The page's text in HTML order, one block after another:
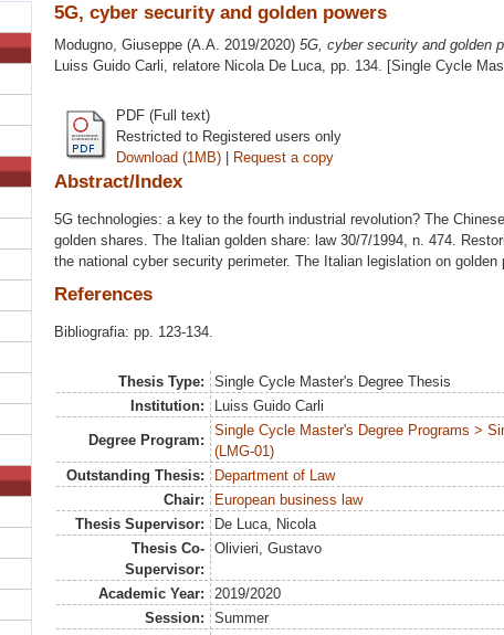
5G, cyber security and golden powers
Modugno, Giuseppe (A.A. 2019/2020) 5G, cyber security and golden
Luiss Guido Carli, relatore Nicola De Luca, pp. 134. [Single Cycle
PDF (Full text)
Restricted to Registered users only
Download (1MB) | Request a copy
Abstract/Index
5G technologies: a key to the fourth industrial revolution? The
golden shares. The Italian golden share: law 30/7/1994, n. 474.
the national cyber security perimeter. The Italian legislation on golden
References
Bibliografia: pp. 123-134.
Thesis Type:
Single Cycle Master's Degree Thesis
Institution:
Luiss Guido Carli
Degree Program:
Single Cycle Master's Degree Programs >
(LMG-01)
Outstanding Thesis:
Department of Law
Chair:
European business law
Thesis Supervisor:
De Luca, Nicola
Thesis Co-
Supervisor:
Olivieri, Gustavo
Academic Year:
2019/2020
Session:
Summer